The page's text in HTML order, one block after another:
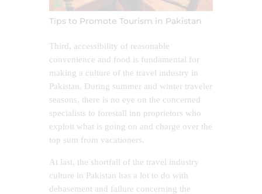
Tips to Promote Tourism in Pakistan
Third, accessibility of reasonable
convenience and food is fundamental for
making a culture of the travel industry in
Pakistan. During summer and winter traveler
seasons, there is no eye on the concerned
specialists to forestall inn proprietors who
exploit what is going on and charge over the
top sum from vacationers.
At last, the shortfall of the travel industry
culture in Pakistan has a lot to do with
debasement and failure concerning the